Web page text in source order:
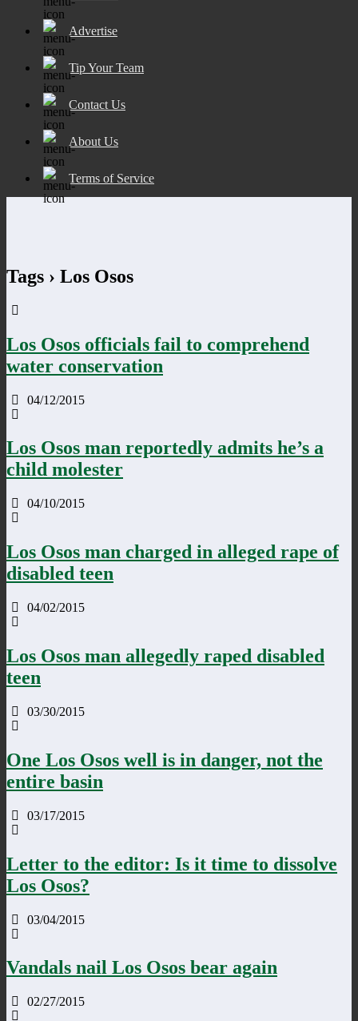
Advertise
Tip Your Team
Contact Us
About Us
Terms of Service
Tags › Los Osos
Los Osos officials fail to comprehend
water conservation
04/12/2015
Los Osos man reportedly admits he’s a
child molester
04/10/2015
Los Osos man charged in alleged rape of
disabled teen
04/02/2015
Los Osos man allegedly raped disabled
teen
03/30/2015
One Los Osos well is in danger, not the
entire basin
03/17/2015
Letter to the editor: Is it time to dissolve
Los Osos?
03/04/2015
Vandals nail Los Osos bear again
02/27/2015